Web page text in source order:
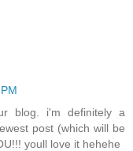
blog. i'm definitely a
post (which will be
youll love it hehehe